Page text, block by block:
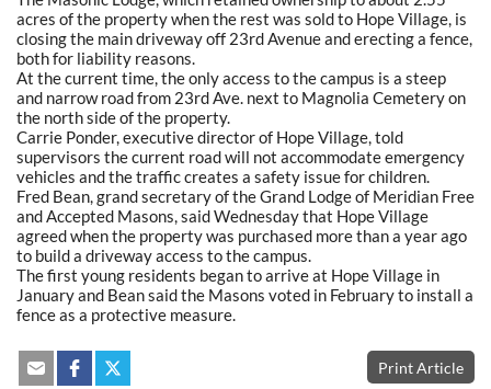
acres of the property when the rest was sold to Hope Village, is
closing the main driveway off 23rd Avenue and erecting a fence,
both for liability reasons.
At the current time, the only access to the campus is a steep
and narrow road from 23rd Ave. next to Magnolia Cemetery on
the north side of the property.
Carrie Ponder, executive director of Hope Village, told
supervisors the current road will not accommodate emergency
vehicles and the traffic creates a safety issue for children.
Fred Bean, grand secretary of the Grand Lodge of Meridian Free
and Accepted Masons, said Wednesday that Hope Village
agreed when the property was purchased more than a year ago
to build a driveway access to the campus.
The first young residents began to arrive at Hope Village in
January and Bean said the Masons voted in February to install a
fence as a protective measure.
Print Article